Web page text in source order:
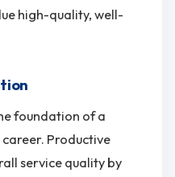
high-quality, well-
foundation of a
career. Productive
service quality by